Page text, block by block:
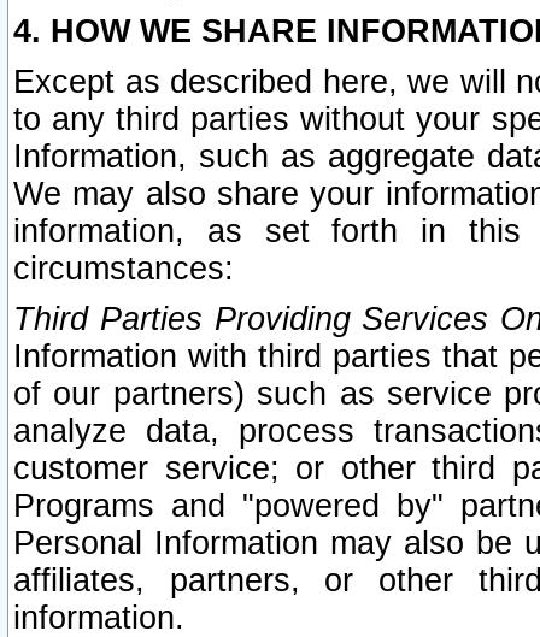
4. HOW WE SHARE
Except as described here, we will
to any third parties without your
Information, such as aggregate
We may also share your
information, as set forth in this
circumstances:
Third Parties Providing Services
Information with third parties that
of our partners) such as service
analyze data, process
customer service; or other third
Programs and "powered by"
Personal Information may also be
affiliates, partners, or other
information.